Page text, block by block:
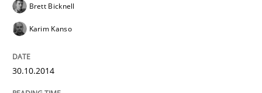
Written by
Brett Bicknell
Karim Kanso
30.10.2014